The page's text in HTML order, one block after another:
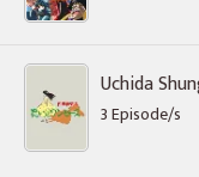
Uchida
3 Episode/s